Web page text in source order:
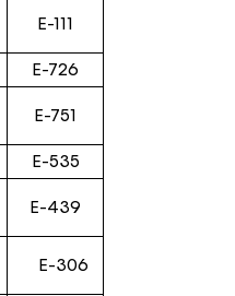
E-111
E-726
E-751
E-535
E-439
E-306